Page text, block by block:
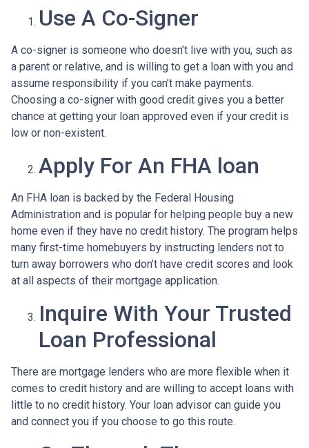
Use A Co-Signer
A co-signer is someone who doesn’t live with you, such as
a parent or relative, and is willing to get a loan with you and
assume responsibility if you can’t make payments.
Choosing a co-signer with good credit gives you a better
chance at getting your loan approved even if your credit is
low or non-existent.
Apply For An FHA loan
An FHA loan is backed by the Federal Housing
Administration and is popular for helping people buy a new
home even if they have no credit history. The program helps
many first-time homebuyers by instructing lenders not to
turn away borrowers who don’t have credit scores and look
at all aspects of their mortgage application.
Inquire With Your Trusted
Loan Professional
There are mortgage lenders who are more flexible when it
comes to credit history and are willing to accept loans with
little to no credit history. Your loan advisor can guide you
and connect you if you choose to go this route.